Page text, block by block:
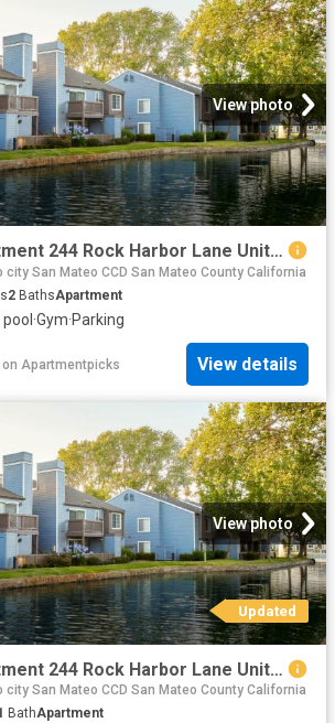
View photo
2 BR, 2 BA Apartment 244 Rock Harbor Lane Unit 162, San Mateo, CA 94404
city San Mateo CCD San Mateo County California
2 BathsApartment
·Gym·Parking
on Apartmentpicks View details
View photo
Updated
2 BR, 1 BA Apartment 244 Rock Harbor Lane Unit 176, San Mateo, CA 94404
city San Mateo CCD San Mateo County California
BathApartment